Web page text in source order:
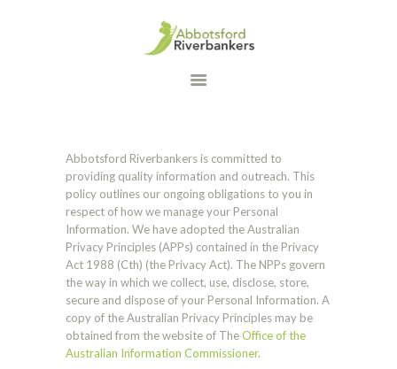
CONTACT US
Abbotsford Riverbankers is committed to
providing quality information and outreach. This
policy outlines our ongoing obligations to you in
respect of how we manage your Personal
Information. We have adopted the Australian
Privacy Principles (APPs) contained in the Privacy
Act 1988 (Cth) (the Privacy Act). The NPPs govern
the way in which we collect, use, disclose, store,
secure and dispose of your Personal Information. A
copy of the Australian Privacy Principles may be
obtained from the website of TheOffice of the
Australian Information Commissioner.